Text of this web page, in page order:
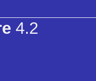
4.2